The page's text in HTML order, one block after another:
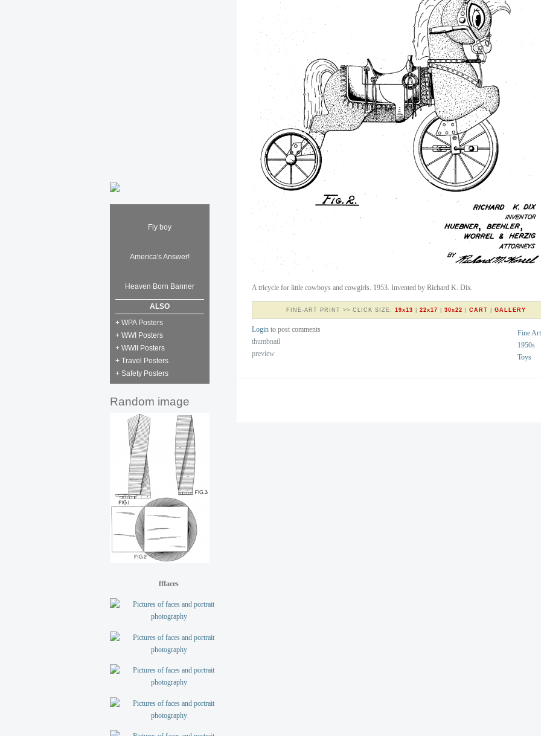
Fly boy
America's Answer!
Heaven Born Banner
ALSO
+ WPA Posters
+ WWI Posters
+ WWII Posters
+ Travel Posters
+ Safety Posters
Random image
fffaces
A tricycle for little cowboys and cowgirls. 1953. Invented by Richard K. Dix.
FINE-ART PRINT >> CLICK SIZE: 19x13 22x17 30x22 CART GALLERY
Fine
1950s
Toys
Login to post comments
thumbnail
preview